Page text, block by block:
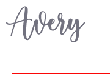
Skip